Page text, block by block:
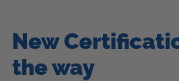
New
the way